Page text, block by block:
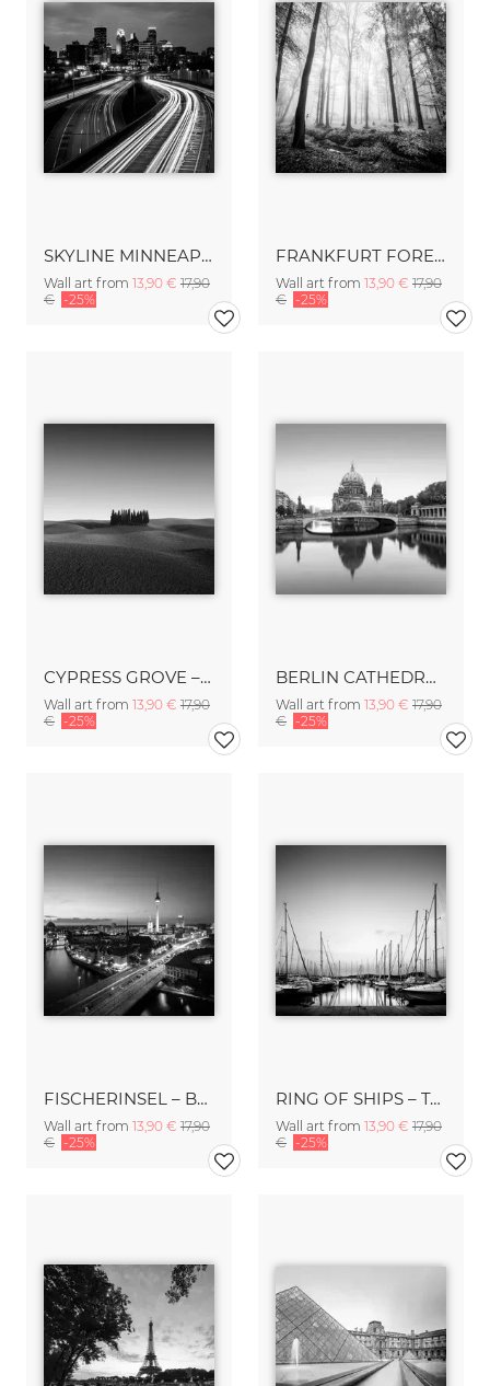
SKYLINE MINNEAPOLIS
Wall art from 13,90 € 17,90
€ -25%
FRANKFURT FOREST - FRANKFURT
Wall art from 13,90 € 17,90
€ -25%
CYPRESS GROVE – TUSCANY
Wall art from 13,90 € 17,90
€ -25%
BERLIN CATHEDRAL – BERLIN
Wall art from 13,90 € 17,90
€ -25%
FISCHERINSEL – BERLIN
Wall art from 13,90 € 17,90
€ -25%
RING OF SHIPS – TALAMONE
Wall art from 13,90 € 17,90
€ -25%